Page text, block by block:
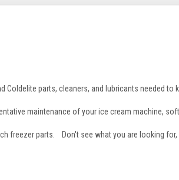
Coldelite parts, cleaners, and lubricants needed to
maintenance of your ice cream machine,
freezer parts. Don't see what you are looking